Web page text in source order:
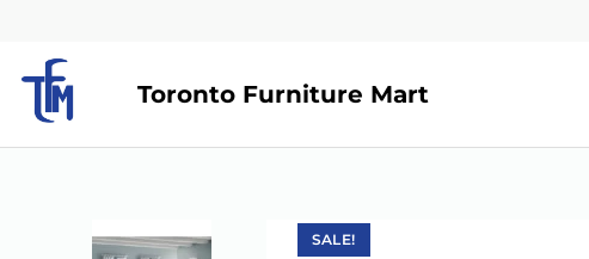
Toronto Furniture Mart
SALE!